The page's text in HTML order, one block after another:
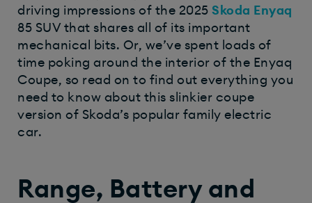
driving impressions of the 2025 Skoda Enyaq
85 SUV that shares all of its important
mechanical bits. Or, we’ve spent loads of
time poking around the interior of the Enyaq
Coupe, so read on to find out everything you
need to know about this slinkier coupe
version of Skoda’s popular family electric
car.
Range, Battery and